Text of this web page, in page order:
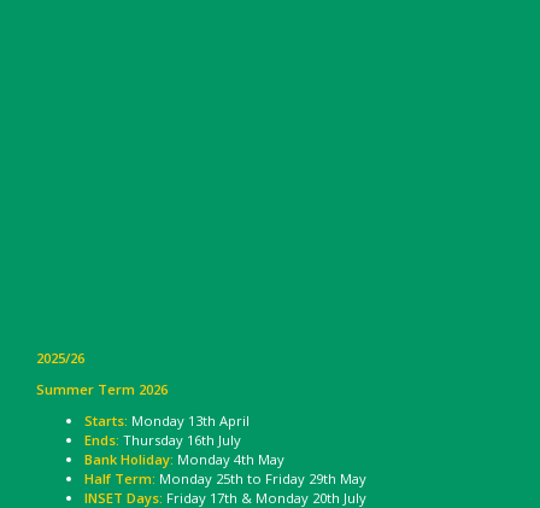
2025/26
Summer Term 2026
Starts: Monday 13th April
Ends: Thursday 16th July
Bank Holiday: Monday 4th May
Half Term: Monday 25th to Friday 29th May
INSET Days: Friday 17th & Monday 20th July